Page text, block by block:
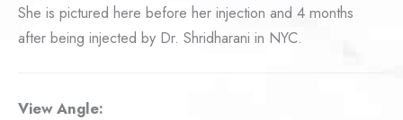
She is pictured here before her injection and 4 months
after being injected by Dr. Shridharani in NYC.
View Angle: